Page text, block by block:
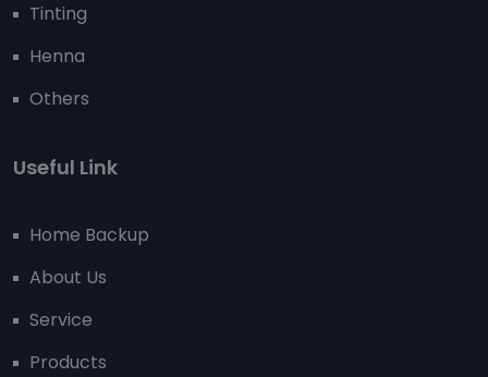
Tinting
Henna
Others
Useful Link
Home Backup
About Us
Service
Products